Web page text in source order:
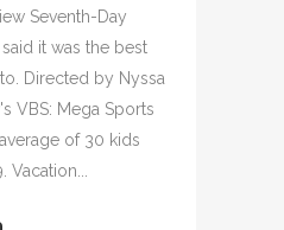
Seventh-Day
it was the best
Directed by Nyssa
VBS: Mega Sports
of 30 kids